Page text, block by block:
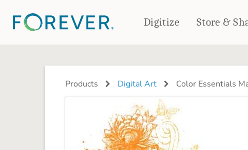
Digitize Store &
PHOTO BOOKS
Travel Tumblers
PHOTO GIFTS
Ornaments
Coaster Sets
Magnets
Puzzles
Products Digital Art Color Essentials